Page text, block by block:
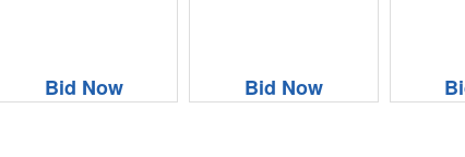
Bid Now Bid Now